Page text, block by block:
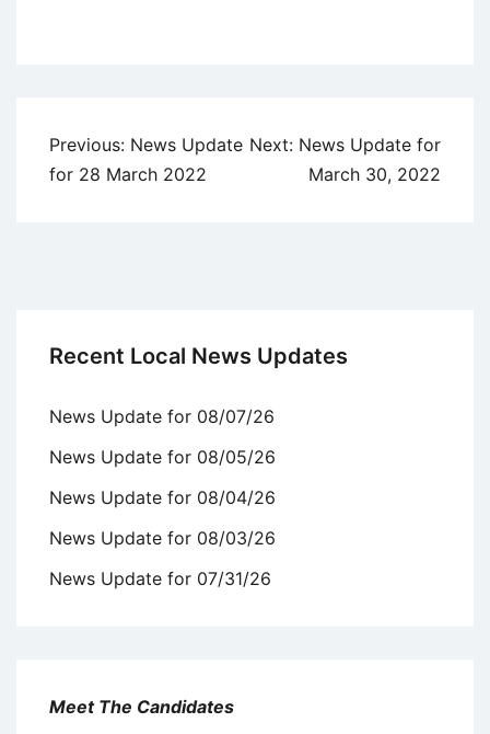
Post
navigation
Previous: News Update
for 28 March 2022
Next: News Update for
March 30, 2022
Recent Local News Updates
News Update for 08/07/26
News Update for 08/05/26
News Update for 08/04/26
News Update for 08/03/26
News Update for 07/31/26
Meet The Candidates